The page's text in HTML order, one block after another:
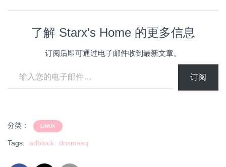
了解 Starx's Home 的更多信息
订阅后即可通过电子邮件收到最新文章。
订阅
分类： LINUX
Tags: adblock dnsmasq